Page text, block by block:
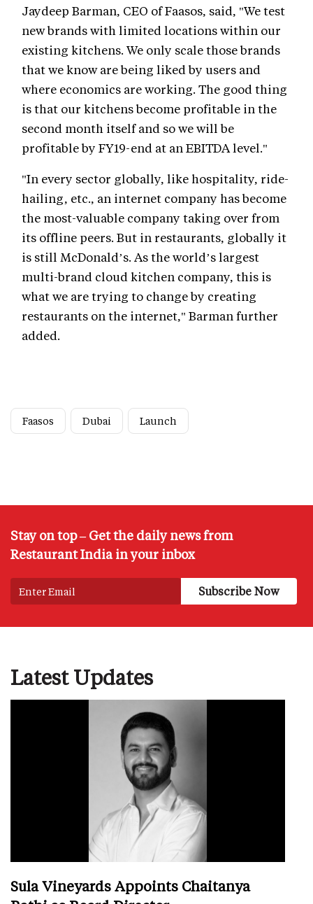
Jaydeep Barman, CEO of Faasos, said, "We test
new brands with limited locations within our
existing kitchens. We only scale those brands
that we know are being liked by users and
where economics are working. The good thing
is that our kitchens become profitable in the
second month itself and so we will be
profitable by FY19-end at an EBITDA level."
"In every sector globally, like hospitality, ride-
hailing, etc., an internet company has become
the most-valuable company taking over from
its offline peers. But in restaurants, globally it
is still McDonald’s. As the world’s largest
multi-brand cloud kitchen company, this is
what we are trying to change by creating
restaurants on the internet," Barman further
added.
Faasos Dubai Launch
Stay on top – Get the daily news from
Restaurant India in your inbox
Latest Updates
Sula Vineyards Appoints Chaitanya